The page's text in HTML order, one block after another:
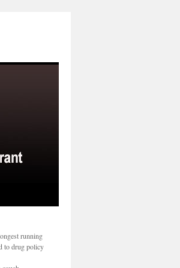
running
to drug policy